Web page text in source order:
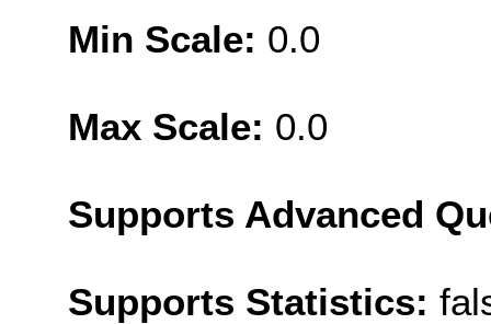
Min Scale: 0.0
Max Scale: 0.0
Supports Advanced
Supports Statistics: